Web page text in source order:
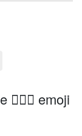
emoji